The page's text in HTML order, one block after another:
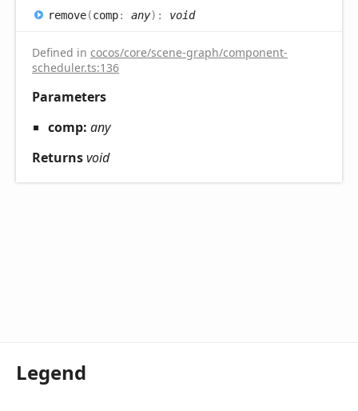
remove(comp: any) : void
Defined in cocos/core/scene-graph/component-
scheduler.ts:136
Parameters
comp: any
Returnsvoid
Legend